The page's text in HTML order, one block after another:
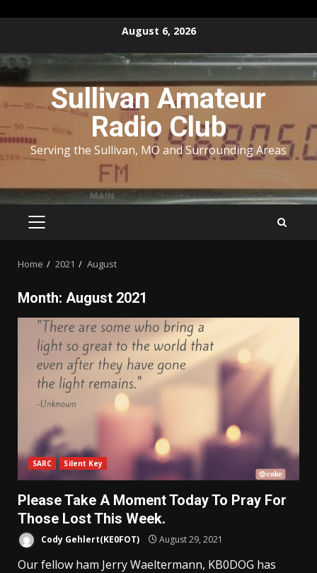
content
August 6, 2026
Sullivan Amateur
Radio Club
Serving the Sullivan, MO and Surrounding Areas
PRIMARY
Home 2021 August
Month: August 2021
SARC Silent Key
Please Take A Moment Today To Pray For
Those Lost This Week.
Cody Gehlert(KE0FOT) August 29, 2021
Our fellow ham Jerry Waeltermann, KB0DOG has